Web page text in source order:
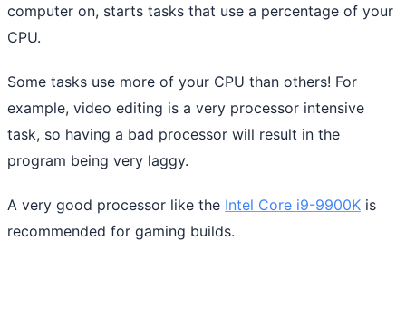
computer on, starts tasks that use a percentage of your
CPU.
Some tasks use more of your CPU than others! For
example, video editing is a very processor intensive
task, so having a bad processor will result in the
program being very laggy.
A very good processor like the Intel Core i9-9900K is
recommended for gaming builds.